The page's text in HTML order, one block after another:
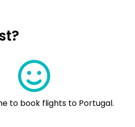
to book flights to Portugal.